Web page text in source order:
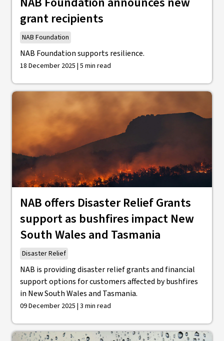
grant recipients
NAB Foundation
NAB Foundation supports resilience.
18 December 2025 | 5 min read
NAB offers Disaster Relief Grants
support as bushfires impact New
South Wales and Tasmania
Disaster Relief
NAB is providing disaster relief grants and financial
support options for customers affected by bushfires
in New South Wales and Tasmania.
09 December 2025 | 3 min read